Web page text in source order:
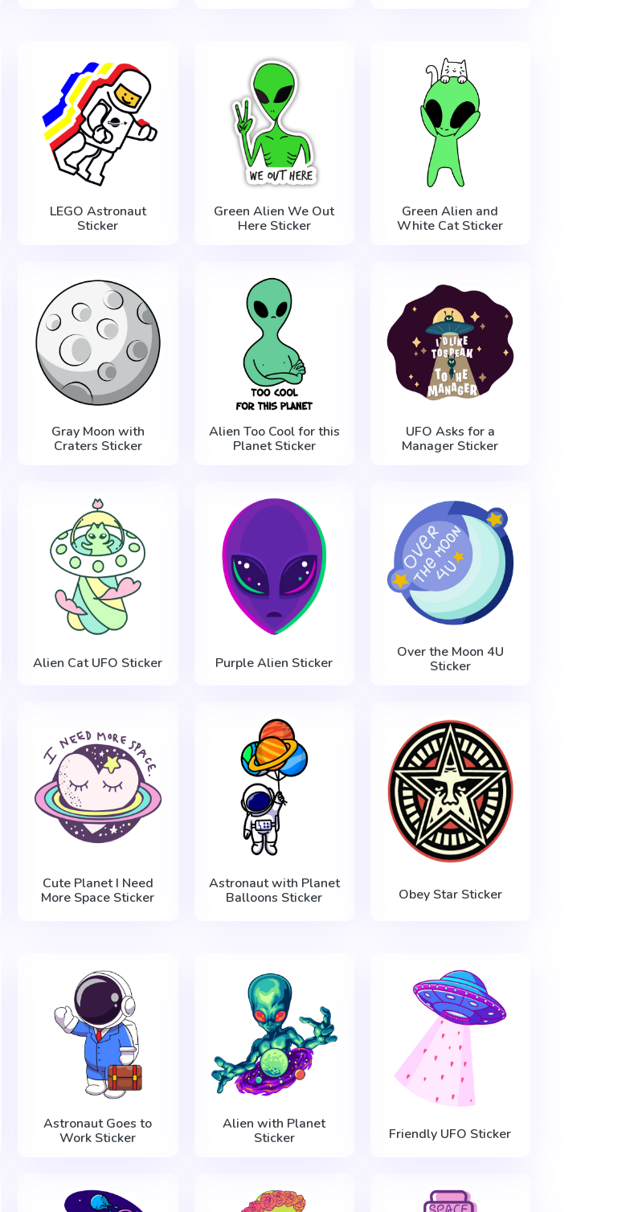
LEGO Astronaut
Sticker
Green Alien We Out
Here Sticker
Green Alien and
White Cat Sticker
Gray Moon with
Craters Sticker
Alien Too Cool for this
Planet Sticker
UFO Asks for a
Manager Sticker
Alien Cat UFO Sticker Purple Alien Sticker
Over the Moon 4U
Sticker
Cute Planet I Need
More Space Sticker
Astronaut with Planet
Balloons Sticker
Obey Star Sticker
Astronaut Goes to
Work Sticker
Alien with Planet
Sticker
Friendly UFO Sticker